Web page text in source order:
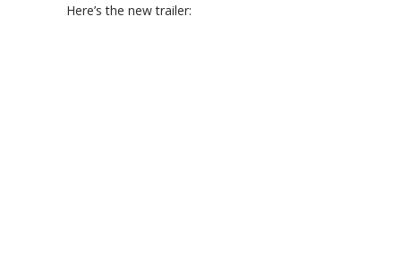
Here’s the new trailer: